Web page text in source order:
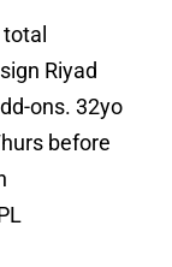
Riyad
ons. 32yo
before